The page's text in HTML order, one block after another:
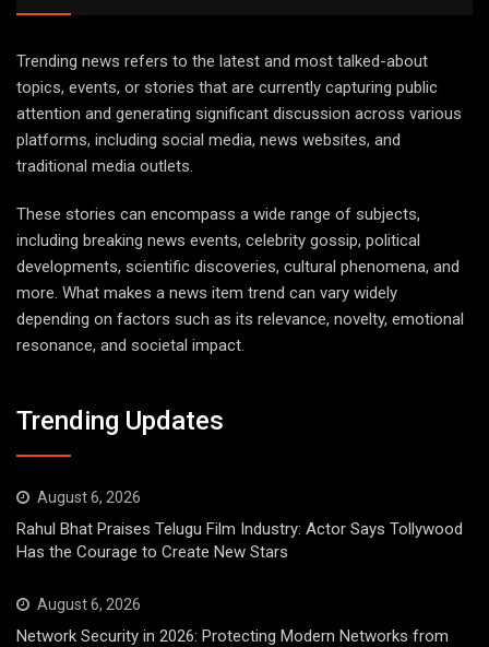
Trending news refers to the latest and most talked-about
topics, events, or stories that are currently capturing public
attention and generating significant discussion across various
platforms, including social media, news websites, and
traditional media outlets.
These stories can encompass a wide range of subjects,
including breaking news events, celebrity gossip, political
developments, scientific discoveries, cultural phenomena, and
more. What makes a news item trend can vary widely
depending on factors such as its relevance, novelty, emotional
resonance, and societal impact.
Trending Updates
August 6, 2026
Rahul Bhat Praises Telugu Film Industry: Actor Says Tollywood
Has the Courage to Create New Stars
August 6, 2026
Network Security in 2026: Protecting Modern Networks from